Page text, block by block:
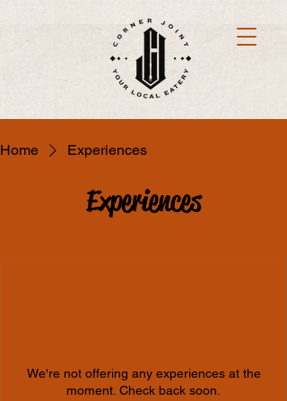
Home Experiences
Experiences
We're not offering any experiences at the
moment. Check back soon.